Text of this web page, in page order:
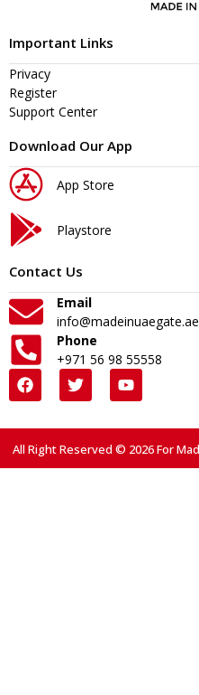
Important Links
Privacy
Register
Support Center
Download Our App
App Store
Playstore
Contact Us
Email
info@madeinuaegate.ae
Phone
+971 56 98 55558